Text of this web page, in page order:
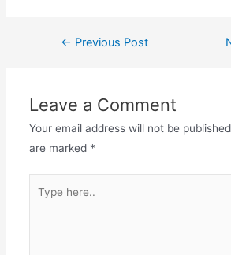
← Previous Post
Leave a Comment
Your email address will not be
are marked *